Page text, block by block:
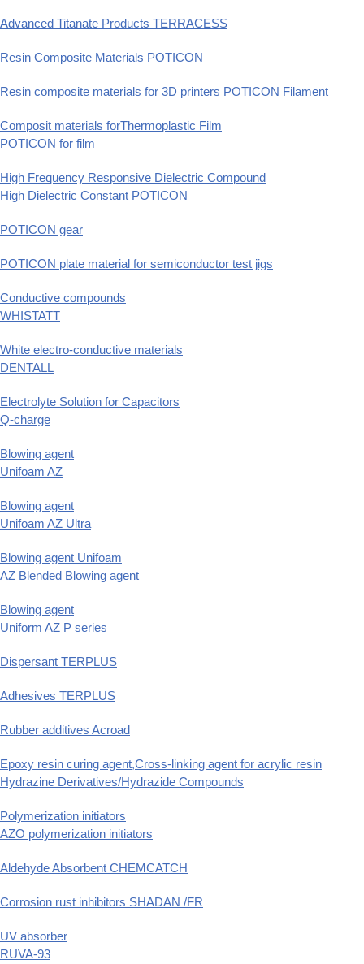
Advanced Titanate Products TERRACESS
Resin Composite Materials POTICON
Resin composite materials for 3D printers POTICON Filament
Composit materials forThermoplastic Film
POTICON for film
High Frequency Responsive Dielectric Compound
High Dielectric Constant POTICON
POTICON gear
POTICON plate material for semiconductor test jigs
Conductive compounds
WHISTATT
White electro-conductive materials
DENTALL
Electrolyte Solution for Capacitors
Q-charge
Blowing agent
Unifoam AZ
Blowing agent
Unifoam AZ Ultra
Blowing agent Unifoam
AZ Blended Blowing agent
Blowing agent
Uniform AZ P series
Dispersant TERPLUS
Adhesives TERPLUS
Rubber additives Acroad
Epoxy resin curing agent,Cross-linking agent for acrylic resin
Hydrazine Derivatives/Hydrazide Compounds
Polymerization initiators
AZO polymerization initiators
Aldehyde Absorbent CHEMCATCH
Corrosion rust inhibitors SHADAN /FR
UV absorber
RUVA-93